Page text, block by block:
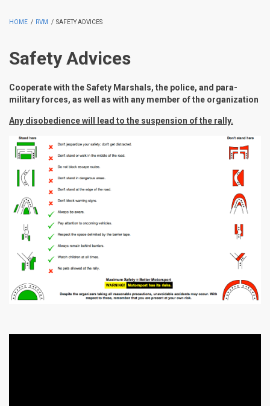
HOME / RVM / SAFETY ADVICES
Safety Advices
Cooperate with the Safety Marshals, the police, and para-
military forces, as well as with any member of the organization
Any disobedience will lead to the suspension of the rally.